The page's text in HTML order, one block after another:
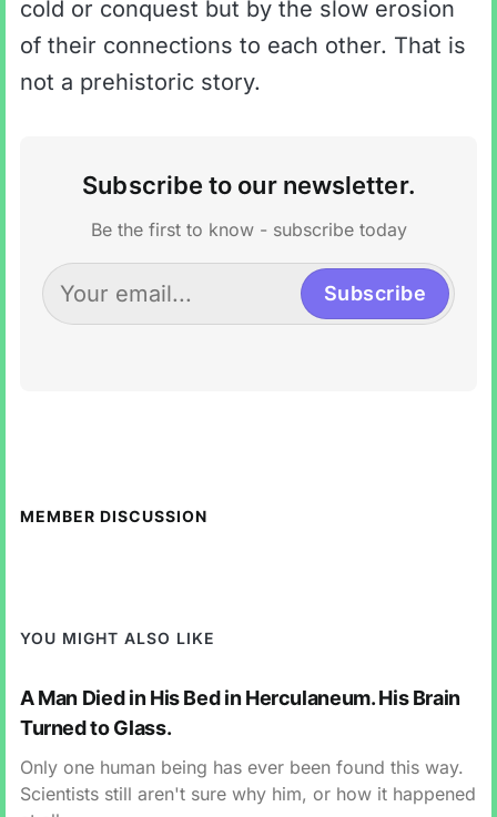
cold or conquest but by the slow erosion
of their connections to each other. That is
not a prehistoric story.
Subscribe to our newsletter.
Be the first to know - subscribe today
Subscribe
MEMBER DISCUSSION
YOU MIGHT ALSO LIKE
A Man Died in His Bed in Herculaneum. His Brain
Turned to Glass.
Only one human being has ever been found this way.
Scientists still aren't sure why him, or how it happened